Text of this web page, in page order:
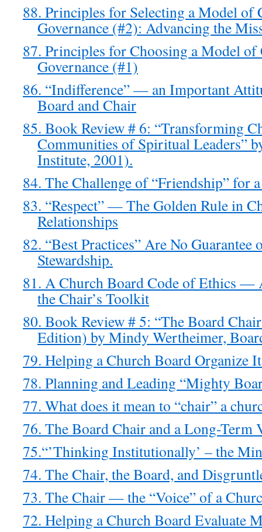
88. Principles for Selecting a Model of
Governance (#2): Advancing the
87. Principles for Choosing a Model of
Governance (#1)
86. “Indifference” — an Important
Board and Chair
85. Book Review # 6: “Transforming
Communities of Spiritual Leaders”
Institute, 2001).
84. The Challenge of “Friendship” for
83. “Respect” — The Golden Rule in
Relationships
82. “Best Practices” Are No Guarantee
Stewardship.
81. A Church Board Code of Ethics —
the Chair’s Toolkit
80. Book Review # 5: “The Board
Edition) by Mindy Wertheimer,
79. Helping a Church Board Organize
78. Planning and Leading “Mighty
77. What does it mean to “chair” a
76. The Board Chair and a Long-Term
75.“’Thinking Institutionally’ – the
74. The Chair, the Board, and
73. The Chair — the “Voice” of a
72. Helping a Church Board Evaluate